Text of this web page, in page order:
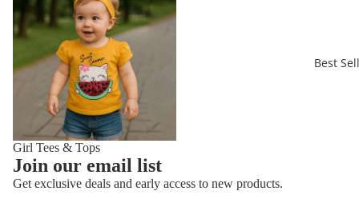
Best
Girl Tees & Tops
Join our email list
Get exclusive deals and early access to new products.
Refund policy
Privacy policy